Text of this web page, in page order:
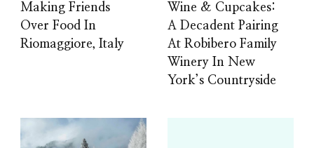
Making Friends
Over Food In
Riomaggiore, Italy
Wine & Cupcakes:
A Decadent Pairing
At Robibero Family
Winery In New
York’s Countryside